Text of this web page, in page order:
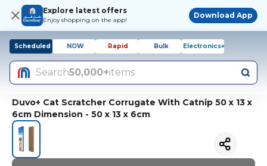
Explore latest offers
Enjoy shopping on the app!
Download App
Scheduled NOW Rapid Bulk Electronics+
Search50,000+items
Duvo+ Cat Scratcher Corrugate With Catnip 50 x 13 x
6cm Dimension - 50 x 13 x 6cm